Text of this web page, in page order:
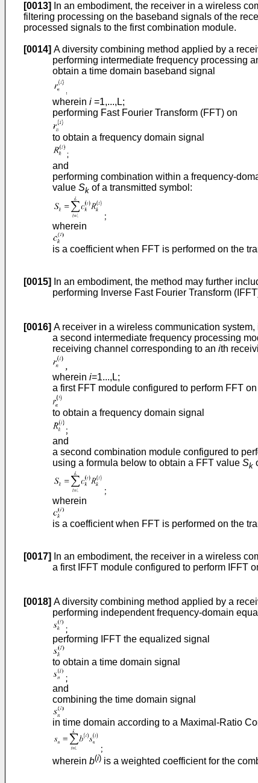
[0013]
In an embodiment, the receiver in a wireless
filtering processing on the baseband signals of the
processed signals to the first combination module.
[0014] A diversity combining method applied by a
performing intermediate frequency processing
obtain a time domain baseband signal
wherein i =1,...,L;
performing Fast Fourier Transform (FFT) on
to obtain a frequency domain signal
and
performing combination within a frequency-
value Sk of a transmitted symbol:
wherein
is a coefficient when FFT is performed on the
[0015]
In an embodiment, the method may further
performing Inverse Fast Fourier Transform
[0016] A receiver in a wireless communication system,
a second intermediate frequency processing
receiving channel corresponding to an ith
wherein i=1...,L;
a first FFT module configured to perform FFT on
to obtain a frequency domain signal
and
a second combination module configured to
using a formula below to obtain a FFT value Sk
wherein
is a coefficient when FFT is performed on the
[0017]
In an embodiment, the receiver in a wireless
a first IFFT module configured to perform IFFT
[0018] A diversity combining method applied by a
performing independent frequency-domain
performing IFFT the equalized signal
to obtain a time domain signal
and
combining the time domain signal
in time domain according to a Maximal-Ratio
wherein b(i) is a weighted coefficient for the